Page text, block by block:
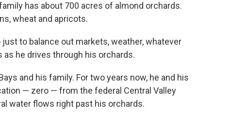
has about 700 acres of almond orchards.
wheat and apricots.
to balance out markets, weather, whatever
he drives through his orchards.
and his family. For two years now, he and his
— zero — from the federal Central Valley
water flows right past his orchards.